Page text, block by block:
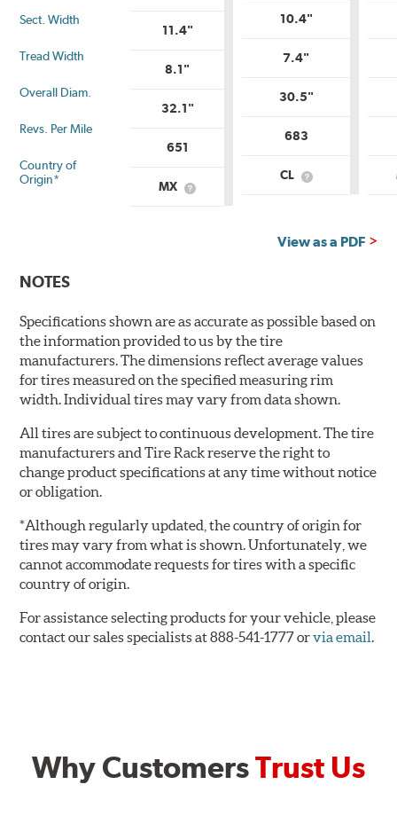
Sect. Width
Tread Width
Overall Diam.
Revs. Per Mile
Country of
Origin*
11.4"
8.1"
32.1"
651
MX
What
10.4"
7.4"
30.5"
683
CL
What
Origin?
View as a PDF
NOTES
Specifications shown are as accurate as possible based on
the information provided to us by the tire
manufacturers. The dimensions reflect average values
for tires measured on the specified measuring rim
width. Individual tires may vary from data shown.
All tires are subject to continuous development. The tire
manufacturers and Tire Rack reserve the right to
change product specifications at any time without notice
or obligation.
*Although regularly updated, the country of origin for
tires may vary from what is shown. Unfortunately, we
cannot accommodate requests for tires with a specific
country of origin.
For assistance selecting products for your vehicle, please
contact our sales specialists at 888-541-1777 orvia email.
Why CustomersTrust Us